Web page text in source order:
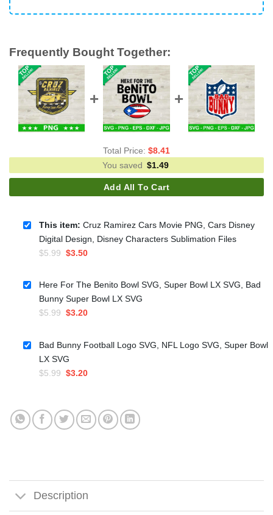
Frequently Bought Together:
Total Price: $8.41
You saved $1.49
Add All To Cart
This item: Cruz Ramirez Cars Movie PNG, Cars Disney
Digital Design, Disney Characters Sublimation Files
$5.99 Original
was:
$5.99.
$3.50Current
is:
$3.50.
Here For The Benito Bowl SVG, Super Bowl LX SVG, Bad
Bunny Super Bowl LX SVG
$5.99 Original
$5.99.
$3.20Current
is:
Bad Bunny Football Logo SVG, NFL Logo SVG, Super Bowl
LX SVG
$5.99 Original
$5.99.
$3.20Current
$3.20.
Description